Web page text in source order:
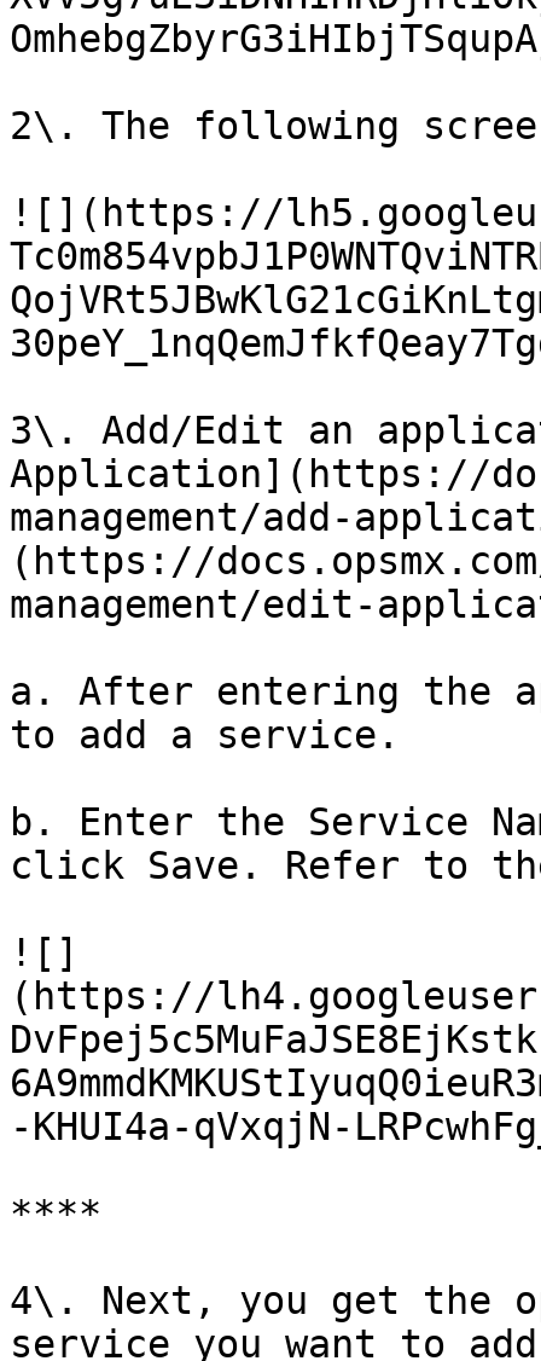
2\. The following
![](https://
3\. Add/Edit an
Application](https://
management/add-
(https://
management/edit-
a. After entering the
to add a service.
b. Enter the Service
click Save. Refer to
![]
(https://
-KHUI4a-qVxqjN-
**‌**
4\. Next, you get the
service you want to